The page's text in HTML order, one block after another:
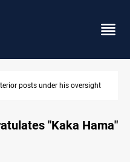
vessels near Hormuz
"Kaka Hama"